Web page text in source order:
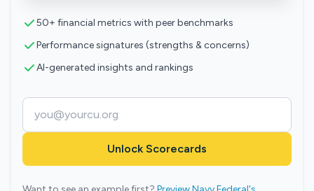
50+ financial metrics with peer benchmarks
Performance signatures (strengths & concerns)
AI-generated insights and rankings
Unlock Scorecards